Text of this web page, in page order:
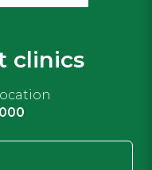
clinics